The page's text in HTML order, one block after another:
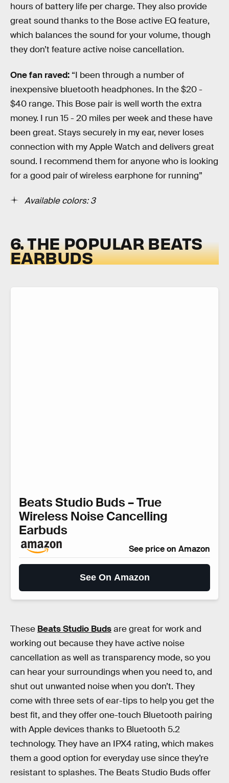
hours of battery life per charge. They also provide
great sound thanks to the Bose active EQ feature,
which balances the sound for your volume, though
they don’t feature active noise cancellation.
One fan raved: “I been through a number of
inexpensive bluetooth headphones. In the $20 -
$40 range. This Bose pair is well worth the extra
money. I run 15 - 20 miles per week and these have
been great. Stays securely in my ear, never loses
connection with my Apple Watch and delivers great
sound. I recommend them for anyone who is looking
for a good pair of wireless earphone for running”
Available colors: 3
6. THE POPULAR BEATS
EARBUDS
Beats Studio Buds – True
Wireless Noise Cancelling
Earbuds
See price on Amazon
See On Amazon
These Beats Studio Budsare great for work and
working out because they have active noise
cancellation as well as transparency mode, so you
can hear your surroundings when you need to, and
shut out unwanted noise when you don’t. They
come with three sets of ear-tips to help you get the
best fit, and they offer one-touch Bluetooth pairing
with Apple devices thanks to Bluetooth 5.2
technology. They have an IPX4 rating, which makes
them a good option for everyday use since they’re
resistant to splashes. The Beats Studio Buds offer